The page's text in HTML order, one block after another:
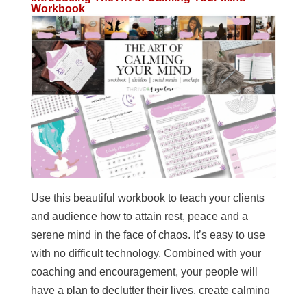
Workbook
Use this beautiful workbook to teach your clients
and audience how to attain rest, peace and a
serene mind in the face of chaos. It’s easy to use
with no difficult technology. Combined with your
coaching and encouragement, your people will
have a plan to declutter their lives, create calming